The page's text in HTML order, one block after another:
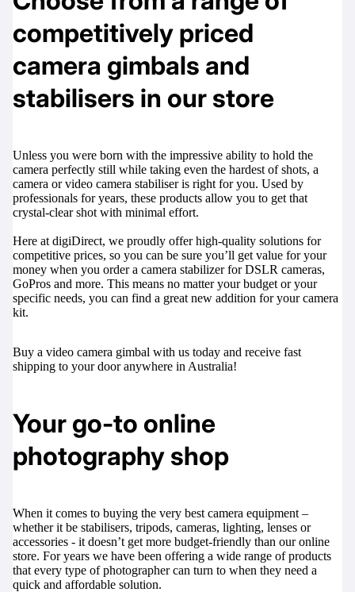
competitively priced
camera gimbals and
stabilisers in our store
Unless you were born with the impressive ability to hold the
camera perfectly still while taking even the hardest of shots, a
camera or video camera stabiliser is right for you. Used by
professionals for years, these products allow you to get that
crystal-clear shot with minimal effort.
Here at digiDirect, we proudly offer high-quality solutions for
competitive prices, so you can be sure you’ll get value for your
money when you order a camera stabilizer for DSLR cameras,
GoPros and more. This means no matter your budget or your
specific needs, you can find a great new addition for your camera
kit.
Buy a video camera gimbal with us today and receive fast
shipping to your door anywhere in Australia!
Your go-to online
photography shop
When it comes to buying the very best camera equipment –
whether it be stabilisers, tripods, cameras, lighting, lenses or
accessories - it doesn’t get more budget-friendly than our online
store. For years we have been offering a wide range of products
that every type of photographer can turn to when they need a
quick and affordable solution.